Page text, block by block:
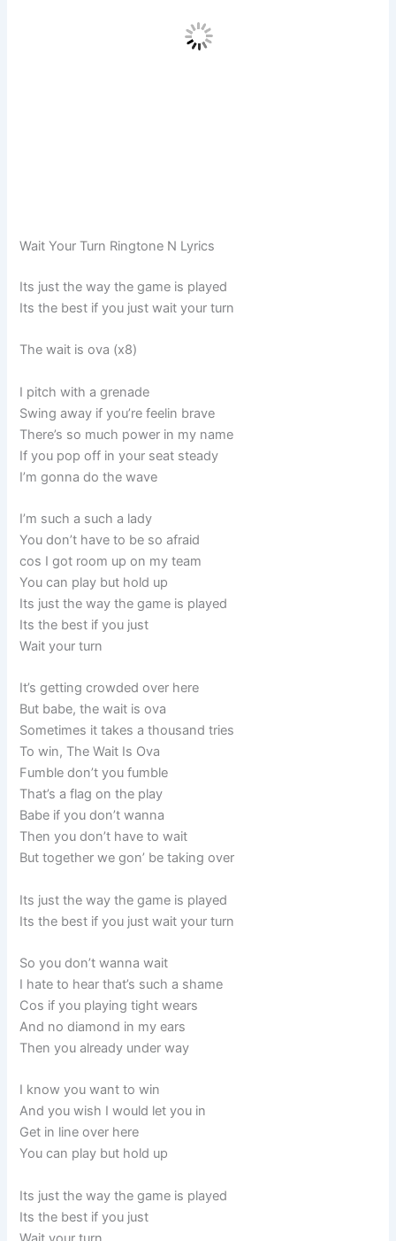
Wait Your Turn Ringtone N Lyrics
Its just the way the game is played
Its the best if you just wait your turn
The wait is ova (x8)
I pitch with a grenade
Swing away if you’re feelin brave
There’s so much power in my name
If you pop off in your seat steady
I’m gonna do the wave
I’m such a such a lady
You don’t have to be so afraid
cos I got room up on my team
You can play but hold up
Its just the way the game is played
Its the best if you just
Wait your turn
It’s getting crowded over here
But babe, the wait is ova
Sometimes it takes a thousand tries
To win, The Wait Is Ova
Fumble don’t you fumble
That’s a flag on the play
Babe if you don’t wanna
Then you don’t have to wait
But together we gon’ be taking over
Its just the way the game is played
Its the best if you just wait your turn
So you don’t wanna wait
I hate to hear that’s such a shame
Cos if you playing tight wears
And no diamond in my ears
Then you already under way
I know you want to win
And you wish I would let you in
Get in line over here
You can play but hold up
Its just the way the game is played
Its the best if you just